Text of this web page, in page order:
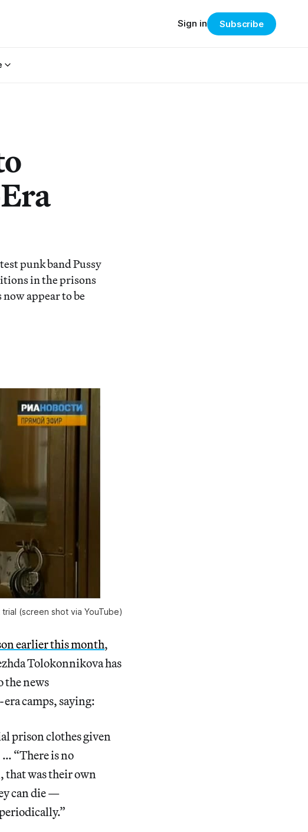
Sign in Subscribe
punk band Pussy
in the prisons
appear to be
(screen shot via YouTube)
earlier this month,
Tolokonnikova has
the news
camps, saying:
prison clothes given
“There is no
that was their own
can die —